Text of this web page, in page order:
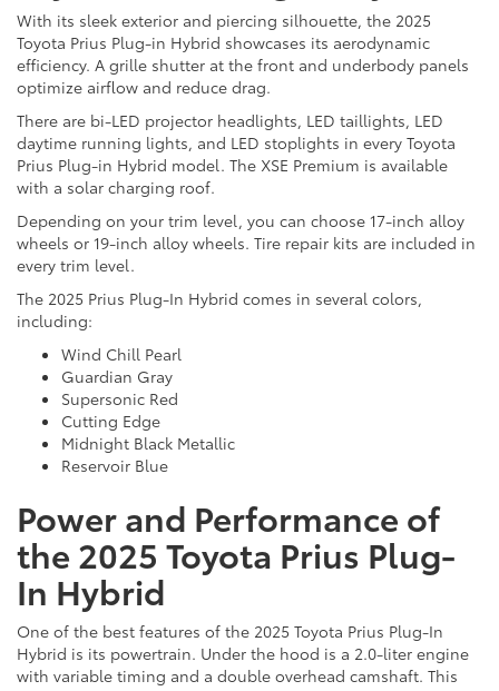
With its sleek exterior and piercing silhouette, the 2025
Toyota Prius Plug-in Hybrid showcases its aerodynamic
efficiency. A grille shutter at the front and underbody panels
optimize airflow and reduce drag.
There are bi-LED projector headlights, LED taillights, LED
daytime running lights, and LED stoplights in every Toyota
Prius Plug-in Hybrid model. The XSE Premium is available
with a solar charging roof.
Depending on your trim level, you can choose 17-inch alloy
wheels or 19-inch alloy wheels. Tire repair kits are included in
every trim level.
The 2025 Prius Plug-In Hybrid comes in several colors,
including:
Wind Chill Pearl
Guardian Gray
Supersonic Red
Cutting Edge
Midnight Black Metallic
Reservoir Blue
Power and Performance of
the 2025 Toyota Prius Plug-
In Hybrid
One of the best features of the 2025 Toyota Prius Plug-In
Hybrid is its powertrain. Under the hood is a 2.0-liter engine
with variable timing and a double overhead camshaft. This